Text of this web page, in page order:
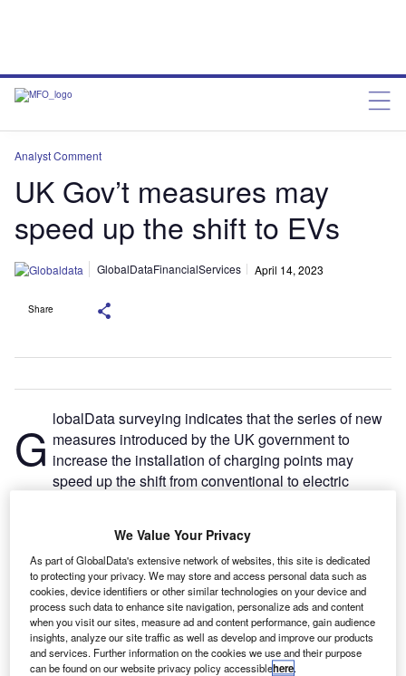
Analyst Comment
UK Gov’t measures may
speed up the shift to EVs
GlobalDataFinancialServices April 14, 2023
Share
G lobalData surveying indicates that the series of new
measures introduced by the UK government to
increase the installation of charging points may
speed up the shift from conventional to electric
in Q1–Q3 2022, the two main constraints in switching from
conventional vehicles to EVs are cost (48.0%) and a lack
of charging points (21.1%). Likewise, concerns over safety
(12.2%) and unattractive designs (8.1%) are also factors
preventing consumers from making the switch.
We Value Your Privacy
As part of GlobalData's extensive network of websites, this site is dedicated
to protecting your privacy. We may store and access personal data such as
cookies, device identifiers or other similar technologies on your device and
process such data to enhance site navigation, personalize ads and content
when you visit our sites, measure ad and content performance, gain audience
insights, analyze our site traffic as well as develop and improve our products
and services. Further information on the cookies we use and their purpose
can be found on our website privacy policy accessiblehere.